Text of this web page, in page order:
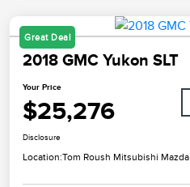
Great Deal
2018 GMC Yukon SLT
Your Price
$25,276
Disclosure
Location:Tom Roush Mitsubishi Mazda